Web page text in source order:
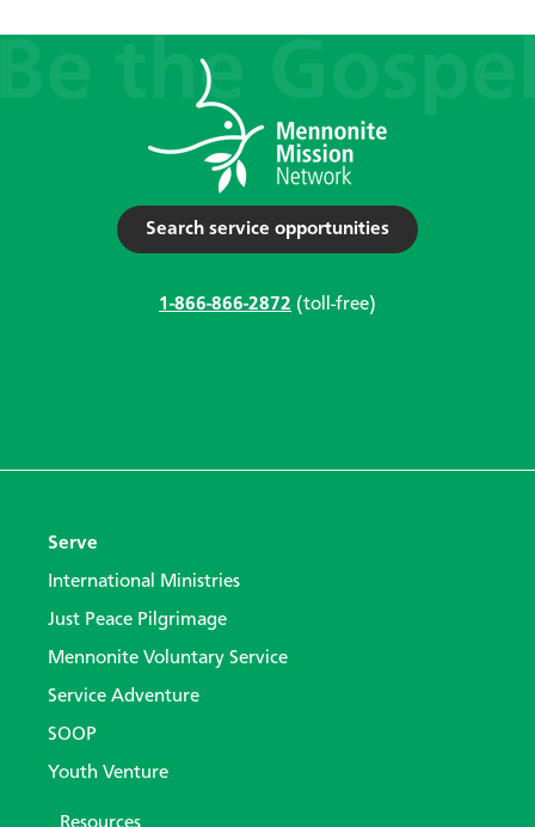
Search service opportunities
1-866-866-2872 (toll-free)
Serve
International Ministries
Just Peace Pilgrimage
Mennonite Voluntary Service
Service Adventure
SOOP
Youth Venture